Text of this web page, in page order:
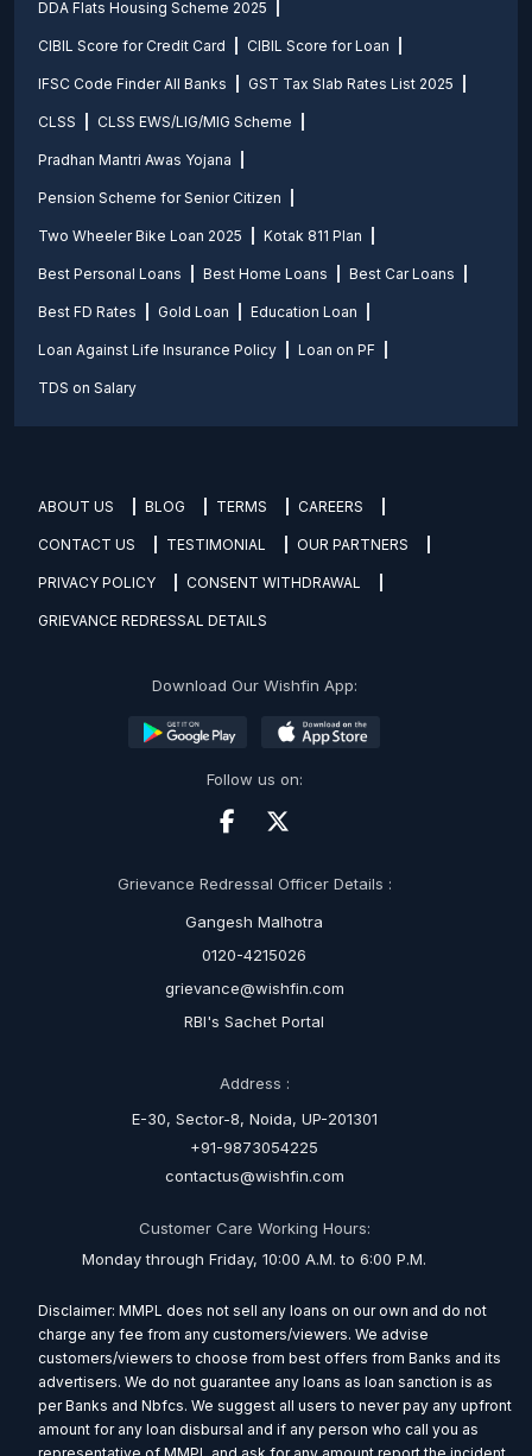
DDA Flats Housing Scheme 2025
CIBIL Score for Credit Card CIBIL Score for Loan
IFSC Code Finder All Banks GST Tax Slab Rates List 2025
CLSS CLSS EWS/LIG/MIG Scheme
Pradhan Mantri Awas Yojana
Pension Scheme for Senior Citizen
Two Wheeler Bike Loan 2025 Kotak 811 Plan
Best Personal Loans Best Home Loans Best Car Loans
Best FD Rates Gold Loan Education Loan
Loan Against Life Insurance Policy Loan on PF
TDS on Salary
ABOUT US BLOG TERMS CAREERS
CONTACT US TESTIMONIAL OUR PARTNERS
PRIVACY POLICY CONSENT WITHDRAWAL
GRIEVANCE REDRESSAL DETAILS
Download Our Wishfin App:
Follow us on:
Grievance Redressal Officer Details :
Gangesh Malhotra
0120-4215026
grievance@wishfin.com
RBI's Sachet Portal
Address :
E-30, Sector-8, Noida, UP-201301
+91-9873054225
contactus@wishfin.com
Customer Care Working Hours:
Monday through Friday, 10:00 A.M. to 6:00 P.M.
Disclaimer: MMPL does not sell any loans on our own and do not
charge any fee from any customers/viewers. We advise
customers/viewers to choose from best offers from Banks and its
advertisers. We do not guarantee any loans as loan sanction is as
per Banks and Nbfcs. We suggest all users to never pay any upfront
amount for any loan disbursal and if any person who call you as